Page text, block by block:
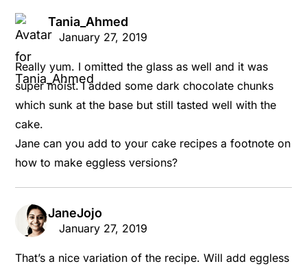
Tania_Ahmed
says:
January 27, 2019
Really yum. I omitted the glass as well and it was
super moist. I added some dark chocolate chunks
which sunk at the base but still tasted well with the
cake.
Jane can you add to your cake recipes a footnote on
how to make eggless versions?
JaneJojo
says:
January 27, 2019
That’s a nice variation of the recipe. Will add eggless